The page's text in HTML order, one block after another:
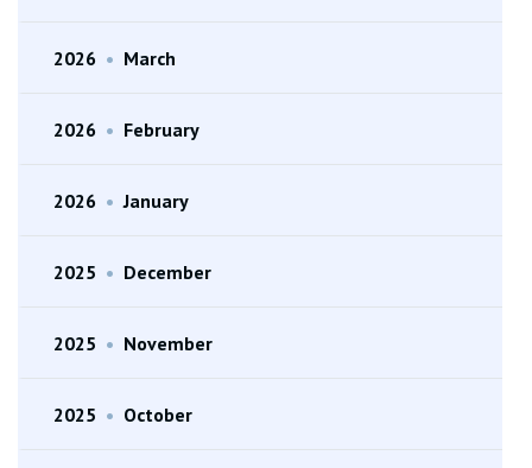
2026 • March
2026 • February
2026 • January
2025 • December
2025 • November
2025 • October